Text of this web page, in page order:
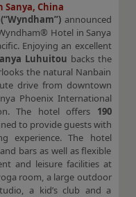
China
announced
Hotel in Sanya
Enjoying an excellent
Luhuitou backs the
the natural Nanbain
drive from downtown
Phoenix International
The hotel offers 190
to provide guests with
experience. The hotel
bars as well as flexible
and leisure facilities at
room, a large outdoor
a kid’s club and a